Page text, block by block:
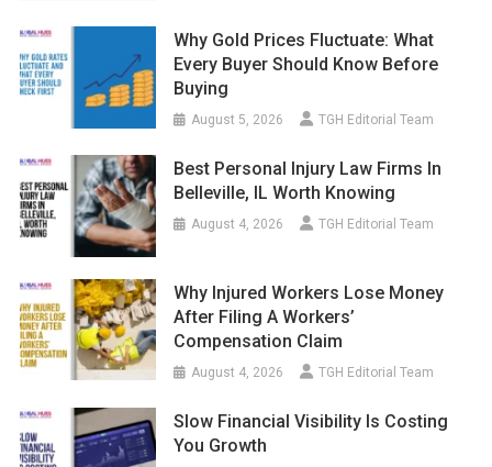
Why Gold Prices Fluctuate: What
Every Buyer Should Know Before
Buying
August 5, 2026 TGH Editorial Team
Best Personal Injury Law Firms In
Belleville, IL Worth Knowing
August 4, 2026 TGH Editorial Team
Why Injured Workers Lose Money
After Filing A Workers’
Compensation Claim
August 4, 2026 TGH Editorial Team
Slow Financial Visibility Is Costing
You Growth